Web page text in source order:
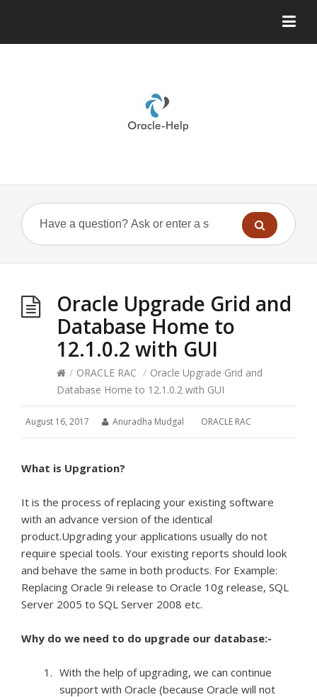
Oracle Upgrade Grid and
Database Home to
12.1.0.2 with GUI
/ ORACLE RAC / Oracle Upgrade Grid and
Database Home to 12.1.0.2 with GUI
August 16, 2017 Anuradha Mudgal ORACLE RAC
What is Upgration?
It is the process of replacing your existing software
with an advance version of the identical
product.Upgrading your applications usually do not
require special tools. Your existing reports should look
and behave the same in both products. For Example:
Replacing Oracle 9i release to Oracle 10g release, SQL
Server 2005 to SQL Server 2008 etc.
Why do we need to do upgrade our database:-
With the help of upgrading, we can continue
support with Oracle (because Oracle will not